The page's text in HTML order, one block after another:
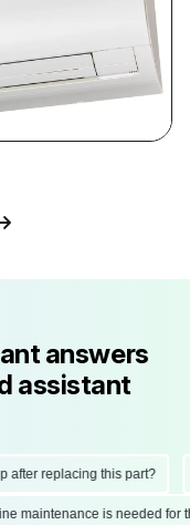
answers
assistant
replacing this part?
maintenance is needed